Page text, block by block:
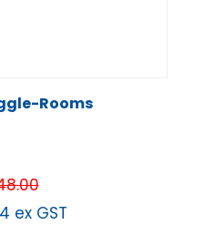
Rooms
ex GST